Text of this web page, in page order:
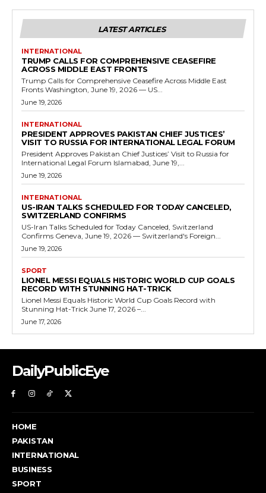
LATEST ARTICLES
INTERNATIONAL
TRUMP CALLS FOR COMPREHENSIVE CEASEFIRE
ACROSS MIDDLE EAST FRONTS
Trump Calls for Comprehensive Ceasefire Across Middle East
Fronts Washington, June 19, 2026 — US...
June 19, 2026
INTERNATIONAL
PRESIDENT APPROVES PAKISTAN CHIEF JUSTICES’
VISIT TO RUSSIA FOR INTERNATIONAL LEGAL FORUM
President Approves Pakistan Chief Justices’ Visit to Russia for
International Legal Forum Islamabad, June 19,...
June 19, 2026
INTERNATIONAL
US-IRAN TALKS SCHEDULED FOR TODAY CANCELED,
SWITZERLAND CONFIRMS
US-Iran Talks Scheduled for Today Canceled, Switzerland
Confirms Geneva, June 19, 2026 — Switzerland's Foreign...
June 19, 2026
SPORT
LIONEL MESSI EQUALS HISTORIC WORLD CUP GOALS
RECORD WITH STUNNING HAT-TRICK
Lionel Messi Equals Historic World Cup Goals Record with
Stunning Hat-Trick June 17, 2026 –...
June 17, 2026
DailyPublicEye
HOME
PAKISTAN
INTERNATIONAL
BUSINESS
SPORT